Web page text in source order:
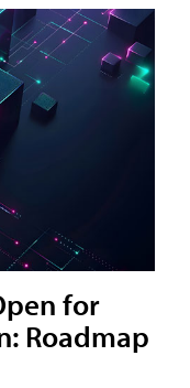
for
Roadmap